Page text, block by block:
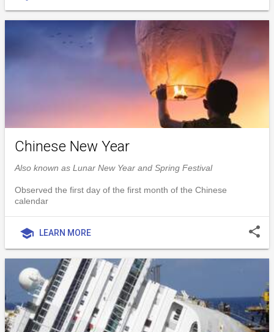
Chinese New Year
Also known as Lunar New Year and Spring Festival
Observed the first day of the first month of the Chinese
calendar
school LEARN MORE share